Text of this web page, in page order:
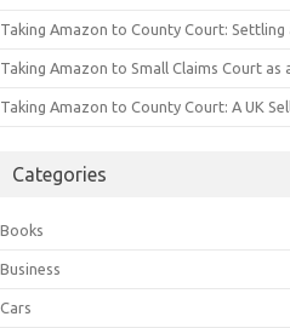
Taking Amazon to County Court: Settling
Taking Amazon to Small Claims Court as
Taking Amazon to County Court: A UK
Categories
Books
Business
Cars